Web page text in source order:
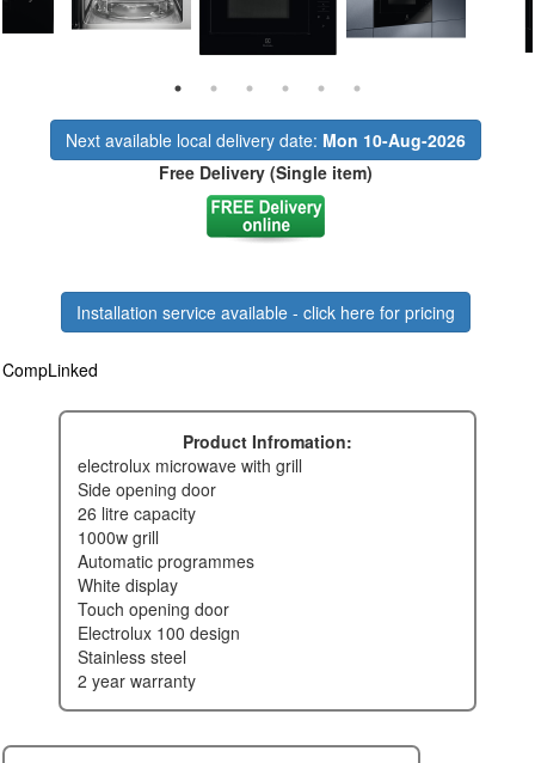
Next available local delivery date: Mon 10-Aug-2026
Free Delivery (Single item)
Installation service available - click here for pricing
CompLinked
Product Infromation:
electrolux microwave with grill
side opening door
26 litre capacity
1000w grill
automatic programmes
white display
touch opening door
electrolux 100 design
stainless steel
2 year warranty